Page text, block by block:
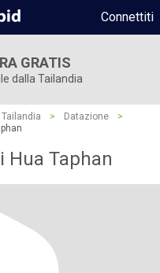
Connettiti
GRATIS
dalla Tailandia
Tailandia > Datazione
>
Hua Taphan